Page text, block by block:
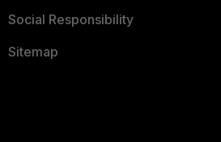
Social Responsibility
Sitemap